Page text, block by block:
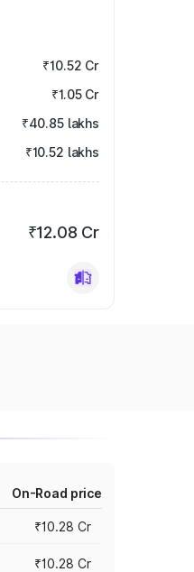
₹10.52 Cr
₹1.05 Cr
₹40.85 lakhs
₹10.52 lakhs
₹12.08 Cr
On-Road price
₹10.28 Cr
₹10.28 Cr